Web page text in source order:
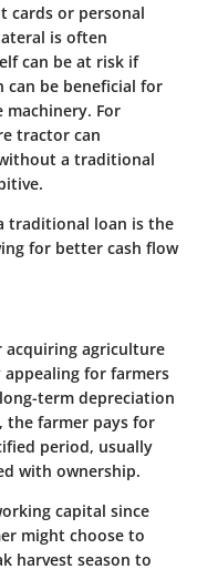
cards or personal
is often
can be at risk if
can be beneficial for
For
tractor can
a traditional
traditional loan is the
for better cash flow
acquiring agriculture
for farmers
term depreciation
the farmer pays for
period, usually
with ownership.
capital since
might choose to
harvest season to